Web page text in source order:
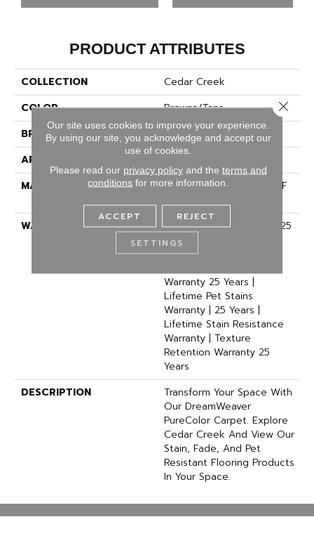
PRODUCT ATTRIBUTES
COLLECTION
Cedar Creek
COLOR
Browns/Tans
BRAND
Dreamweaver
APPLICATION
MATERIAL
100% PureColor® SD BCF
WARRANTY
Abrasive Wear Warranty 25
Years | Lifetime Fade
Resistance Warranty |
Warranty 25 Years |
Lifetime Pet Stains
Warranty | 25 Years |
Lifetime Stain Resistance
Warranty | Texture
Retention Warranty 25
Years
DESCRIPTION
Transform Your Space With
Our DreamWeaver
PureColor Carpet. Explore
Cedar Creek And View Our
Stain, Fade, And Pet
Resistant Flooring Products
In Your Space.
Our site uses cookies to improve your experience.
By using our site, you acknowledge and accept our
use of cookies.
Please read our privacy policyand the terms and
conditions for more information.
ACCEPT REJECT
SETTINGS
Close